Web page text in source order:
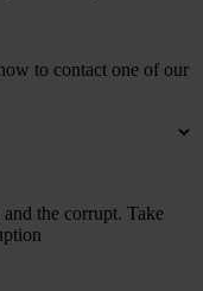
to contact one of our
the corrupt. Take